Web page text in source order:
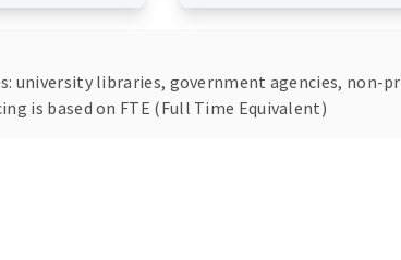
university libraries, government agencies, non-
is based on FTE (Full Time Equivalent)